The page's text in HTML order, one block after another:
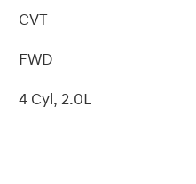
CVT
FWD
4 Cyl, 2.0L